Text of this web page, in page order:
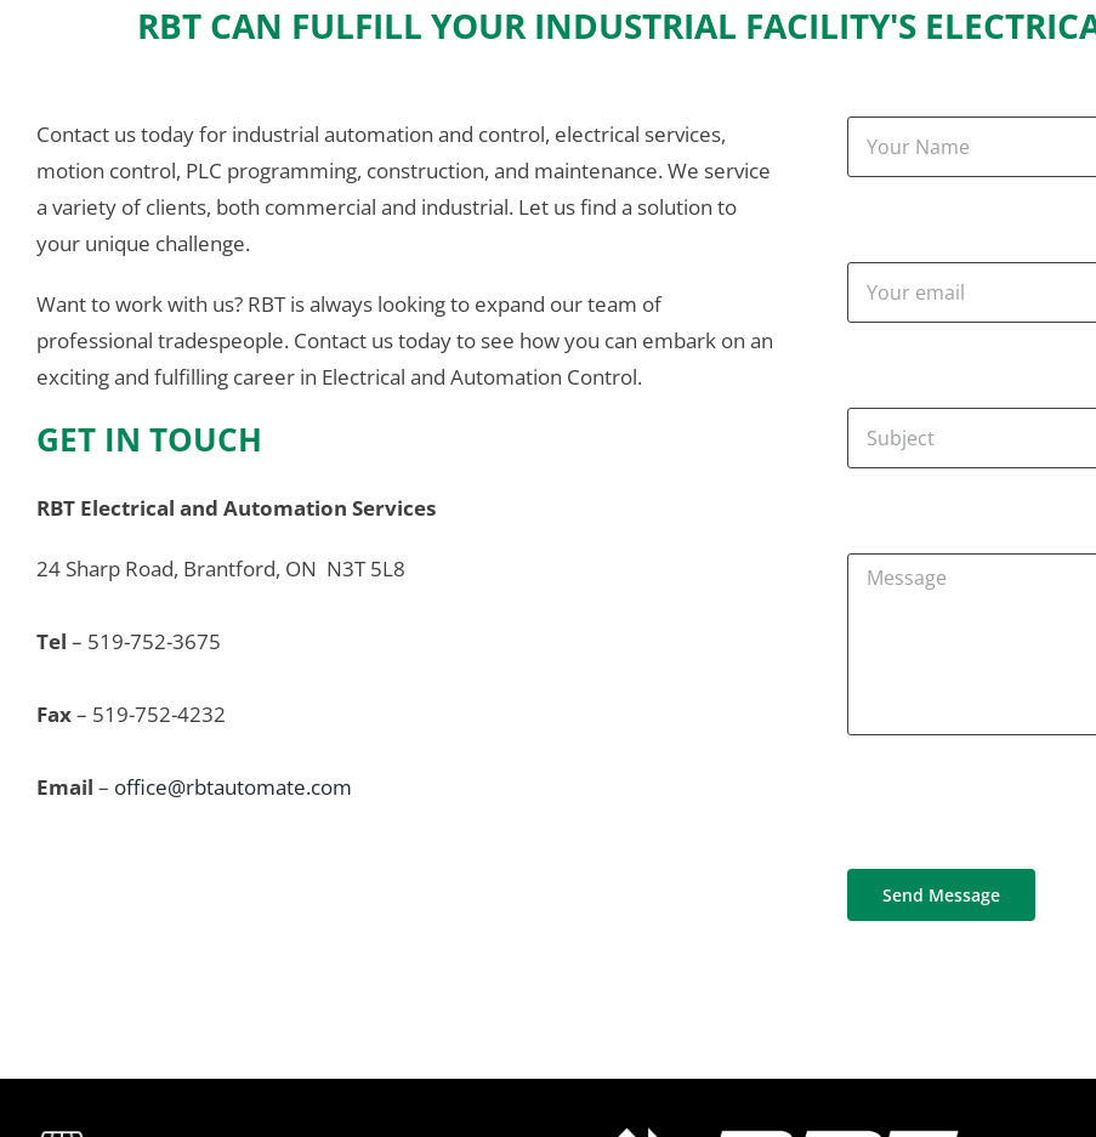
RBT CAN FULFILL YOUR INDUSTRIAL FACILITY'S
Contact us today for industrial automation and control, electrical services,
motion control, PLC programming, construction, and maintenance. We service
a variety of clients, both commercial and industrial. Let us find a solution to
your unique challenge.
Want to work with us? RBT is always looking to expand our team of
professional tradespeople. Contact us today to see how you can embark on an
exciting and fulfilling career in Electrical and Automation Control.
GET IN TOUCH
RBT Electrical and Automation Services
24 Sharp Road, Brantford, ON  N3T 5L8
Tel – 519-752-3675
Fax – 519-752-4232
Email – office@rbtautomate.com